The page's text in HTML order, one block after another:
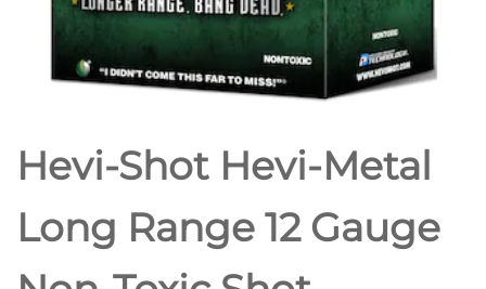
Hevi-Shot Hevi-Metal
Long Range 12 Gauge